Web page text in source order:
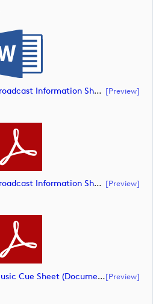
Highlights Programme - Broadcast Information Sheet (Document) (document) [preview]
Highlights Programme - Broadcast Information Sheet (Document) (document) [preview]
Highlights Programme - Music Cue Sheet (Document) (document)[preview]